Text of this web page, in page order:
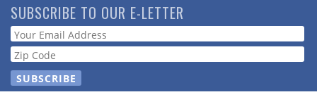
Skip
to
main
content
SUBSCRIBE TO OUR E-LETTER
Webform